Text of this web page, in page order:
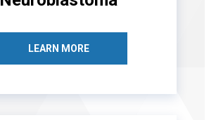
LEARN MORE